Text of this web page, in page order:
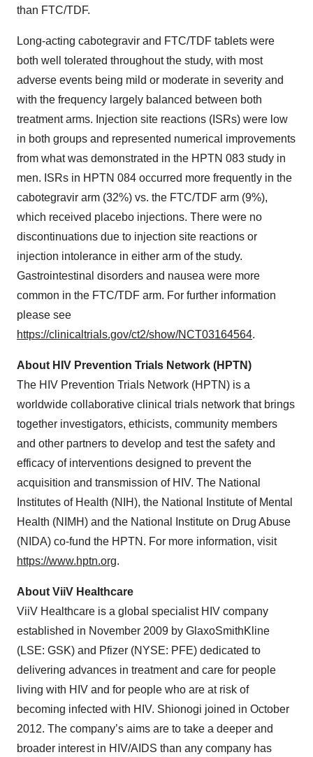
than FTC/TDF.
Long-acting cabotegravir and FTC/TDF tablets were
both well tolerated throughout the study, with most
adverse events being mild or moderate in severity and
with the frequency largely balanced between both
treatment arms. Injection site reactions (ISRs) were low
in both groups and represented numerical improvements
from what was demonstrated in the HPTN 083 study in
men. ISRs in HPTN 084 occurred more frequently in the
cabotegravir arm (32%) vs. the FTC/TDF arm (9%),
which received placebo injections. There were no
discontinuations due to injection site reactions or
injection intolerance in either arm of the study.
Gastrointestinal disorders and nausea were more
common in the FTC/TDF arm. For further information
please see
https://clinicaltrials.gov/ct2/show/NCT03164564.
About HIV Prevention Trials Network (HPTN)
The HIV Prevention Trials Network (HPTN) is a
worldwide collaborative clinical trials network that brings
together investigators, ethicists, community members
and other partners to develop and test the safety and
efficacy of interventions designed to prevent the
acquisition and transmission of HIV. The National
Institutes of Health (NIH), the National Institute of Mental
Health (NIMH) and the National Institute on Drug Abuse
(NIDA) co-fund the HPTN. For more information, visit
https://www.hptn.org.
About ViiV Healthcare
ViiV Healthcare is a global specialist HIV company
established in November 2009 by GlaxoSmithKline
(LSE: GSK) and Pfizer (NYSE: PFE) dedicated to
delivering advances in treatment and care for people
living with HIV and for people who are at risk of
becoming infected with HIV. Shionogi joined in October
2012. The company’s aims are to take a deeper and
broader interest in HIV/AIDS than any company has